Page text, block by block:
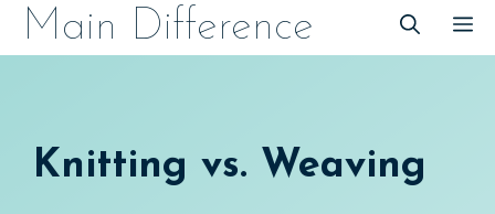
SkipMain Difference
Knitting vs. Weaving